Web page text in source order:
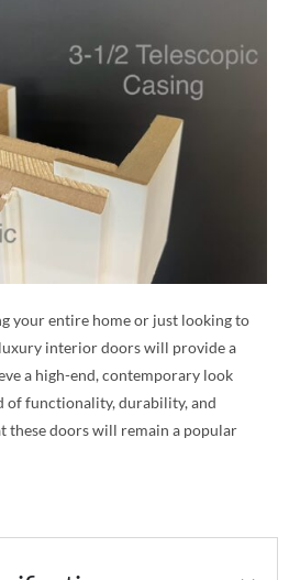
your entire home or just looking to
interior doors will provide a
a high-end, contemporary look
of functionality, durability, and
these doors will remain a popular